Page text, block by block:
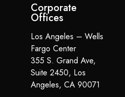
Corporate
Offices
Los Angeles – Wells
Fargo Center
355 S. Grand Ave,
Suite 2450, Los
Angeles, CA 90071